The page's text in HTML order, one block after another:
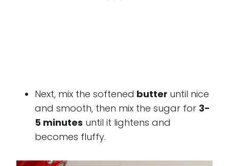
Next, mix the softened butter until nice
and smooth, then mix the sugar for 3-
5 minutes until it lightens and
becomes fluffy.